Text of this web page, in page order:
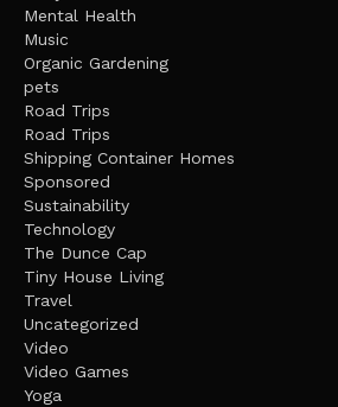
Mental Health
Music
Organic Gardening
pets
Road Trips
Road Trips
Shipping Container Homes
Sponsored
Sustainability
Technology
The Dunce Cap
Tiny House Living
Travel
Uncategorized
Video
Video Games
Yoga